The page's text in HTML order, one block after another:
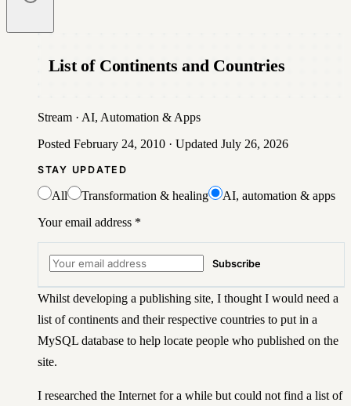
List of Continents and Countries
Stream · AI, Automation & Apps
Posted February 24, 2010 · Updated July 26, 2026
STAY UPDATED
All Transformation & healing
AI, automation & apps
Your email address *
Subscribe
Whilst developing a publishing site, I thought I would need a
list of continents and their respective countries to put in a
MySQL database to help locate people who published on the
site.
I researched the Internet for a while but could not find a list of